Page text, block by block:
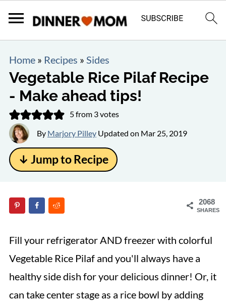
Home» Recipes » Sides
Vegetable Rice Pilaf Recipe
- Make ahead tips!
5from 3votes
By Marjory PilleyUpdated on Mar 25, 2019
↓ Jump to Recipe
2068
SHARES
Fill your refrigerator AND freezer with colorful
Vegetable Rice Pilaf and you'll always have a
healthy side dish for your delicious dinner! Or, it
can take center stage as a rice bowl by adding